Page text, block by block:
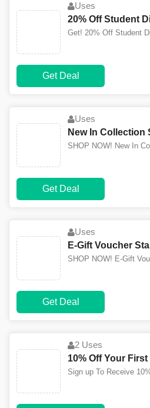
Uses
20% Off Student
Get! 20% Off Student
Get Deal
Uses
New In Collection
SHOP NOW! New In
Get Deal
Uses
E-Gift Voucher
SHOP NOW! E-Gift
Get Deal
2 Uses
10% Off Your
Sign up To Receive